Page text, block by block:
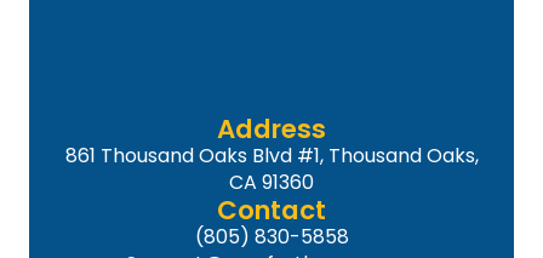
Address
861 Thousand Oaks Blvd #1, Thousand Oaks,
CA 91360
Contact
(805) 830-5858